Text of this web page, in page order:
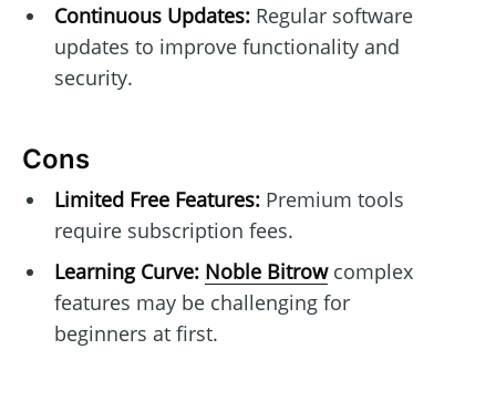
Continuous Updates:Regular software
updates to improve functionality and
security.
Cons
Limited Free Features:Premium tools
require subscription fees.
Learning Curve: Noble Bitrowcomplex
features may be challenging for
beginners at first.